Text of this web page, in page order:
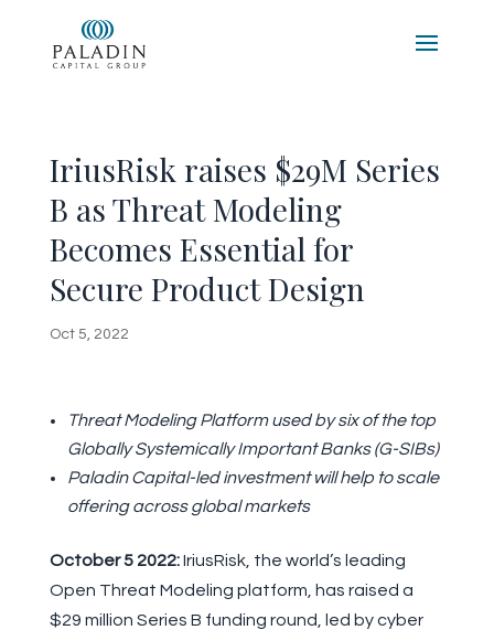
IriusRisk raises $29M Series
B as Threat Modeling
Becomes Essential for
Secure Product Design
Oct 5, 2022
Threat Modeling Platform used by six of the top
Globally Systemically Important Banks (G-SIBs)
Paladin Capital-led investment will help to scale
offering across global markets
October 5 2022:IriusRisk, the world’s leading
Open Threat Modeling platform, has raised a
$29 million Series B funding round, led by cyber